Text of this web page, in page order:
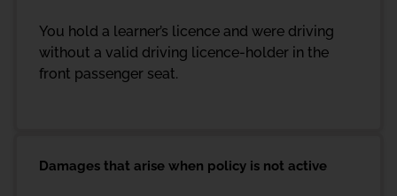
You hold a learner’s licence and were driving
without a valid driving licence-holder in the
front passenger seat.
Damages that arise when policy is not active